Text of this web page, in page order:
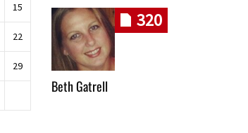
15
22
29
320
Beth Gatrell